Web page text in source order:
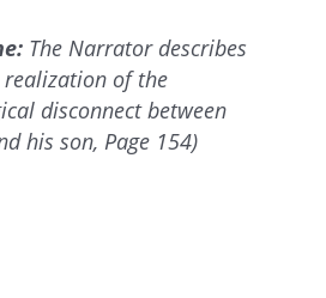
The Narrator describes
realization of the
disconnect between
his son, Page 154)